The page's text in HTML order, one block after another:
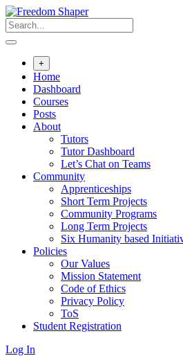
Skip
to
content
+
Home
Dashboard
Courses
Posts
About
Tutors
Tutor Dashboard
Let’s Chat on Teams
Community
Apprenticeships
Short Term Projects
Community Programs
Long Term Projects
Six Humanity based
Policies
Our Values
Mission Statement
Code of Ethics
Privacy Policy
ToS
Student Registration
Log In